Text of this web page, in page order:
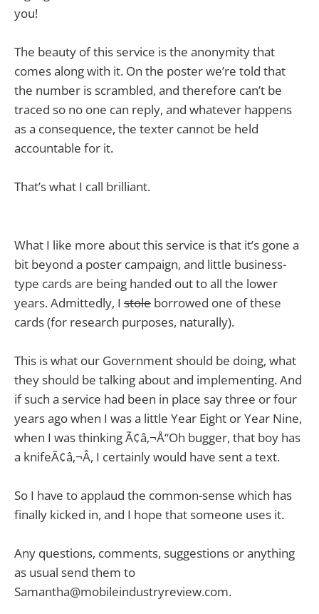
you!
The beauty of this service is the anonymity that
comes along with it. On the poster we’re told that
the number is scrambled, and therefore can’t be
traced so no one can reply, and whatever happens
as a consequence, the texter cannot be held
accountable for it.
That’s what I call brilliant.
What I like more about this service is that it’s gone a
bit beyond a poster campaign, and little business-
type cards are being handed out to all the lower
years. Admittedly, I stole borrowed one of these
cards (for research purposes, naturally).
This is what our Government should be doing, what
they should be talking about and implementing. And
if such a service had been in place say three or four
years ago when I was a little Year Eight or Year Nine,
when I was thinking Ã¢â‚¬Å“Oh bugger, that boy has
a knifeÃ¢â‚¬Â, I certainly would have sent a text.
So I have to applaud the common-sense which has
finally kicked in, and I hope that someone uses it.
Any questions, comments, suggestions or anything
as usual send them to
Samantha@mobileindustryreview.com.